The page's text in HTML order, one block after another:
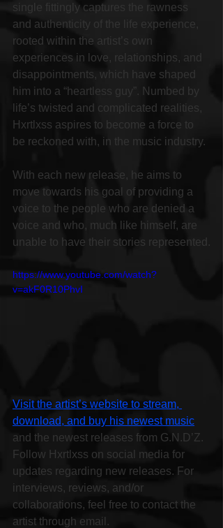
single fittingly captures the rawness
and authenticity of the life experience,
rooted within the artist’s own
experiences in love, relationships, and
disappointments, which have shaped
him into a “heartless guy”. Numbed by
life’s twisted and complicated realities,
Hxrtlxss aspires to become a force to
be reckoned with, in the music industry.
With each new release, he aims to
move towards his goal of providing a
voice to the people who are denied a
voice and who, much like himself, are
unable to have their stories represented.
https://www.youtube.com/watch?
v=akF0R10PhvI
Visit the artist’s website to stream,
download, and buy his newest music
and the newest releases from G.N.D’Z.
Follow Hxrtlxss on social media for
updates regarding new releases. For
interviews, reviews, and/or
collaborations, feel free to contact the
artist through email.